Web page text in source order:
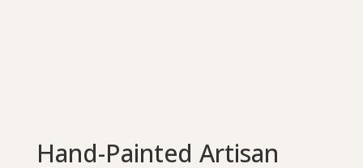
Hand-Painted Artisan